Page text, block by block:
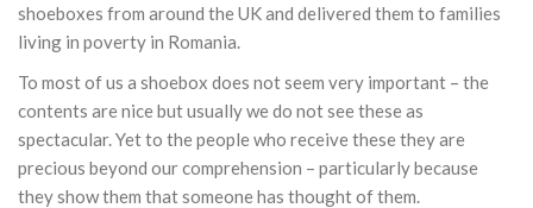
shoeboxes from around the UK and delivered them to families
living in poverty in Romania.
To most of us a shoebox does not seem very important – the
contents are nice but usually we do not see these as
spectacular. Yet to the people who receive these they are
precious beyond our comprehension – particularly because
they show them that someone has thought of them.